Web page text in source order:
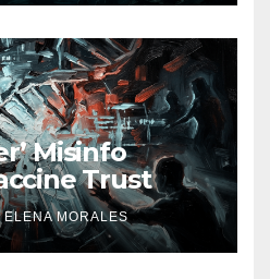
Misinfo
Trust
ELENA MORALES